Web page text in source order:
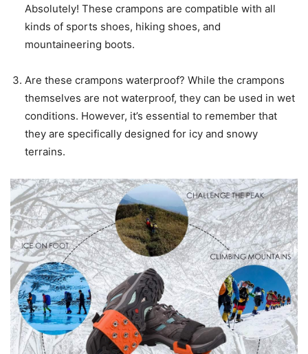
Absolutely! These crampons are compatible with all
kinds of sports shoes, hiking shoes, and
mountaineering boots.
Are these crampons waterproof? While the crampons
themselves are not waterproof, they can be used in wet
conditions. However, it’s essential to remember that
they are specifically designed for icy and snowy
terrains.